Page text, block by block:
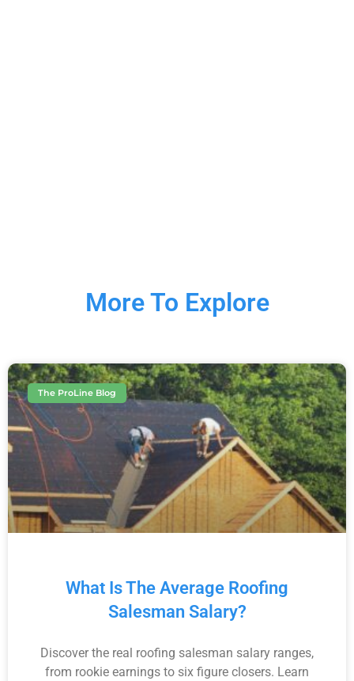
More To Explore
The ProLine Blog
What Is The Average Roofing
Salesman Salary?
Discover the real roofing salesman salary ranges,
from rookie earnings to six figure closers. Learn